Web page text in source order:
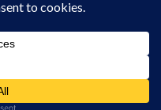
of Service